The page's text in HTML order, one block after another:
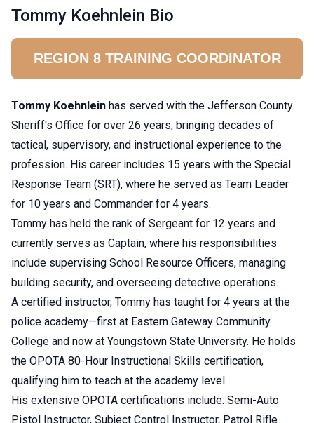
Tommy Koehnlein Bio
REGION 8 TRAINING COORDINATOR
Tommy Koehnlein has served with the Jefferson County
Sheriff's Office for over 26 years, bringing decades of
tactical, supervisory, and instructional experience to the
profession. His career includes 15 years with the Special
Response Team (SRT), where he served as Team Leader
for 10 years and Commander for 4 years.
Tommy has held the rank of Sergeant for 12 years and
currently serves as Captain, where his responsibilities
include supervising School Resource Officers, managing
building security, and overseeing detective operations.
A certified instructor, Tommy has taught for 4 years at the
police academy—first at Eastern Gateway Community
College and now at Youngstown State University. He holds
the OPOTA 80-Hour Instructional Skills certification,
qualifying him to teach at the academy level.
His extensive OPOTA certifications include: Semi-Auto
Pistol Instructor, Subject Control Instructor, Patrol Rifle